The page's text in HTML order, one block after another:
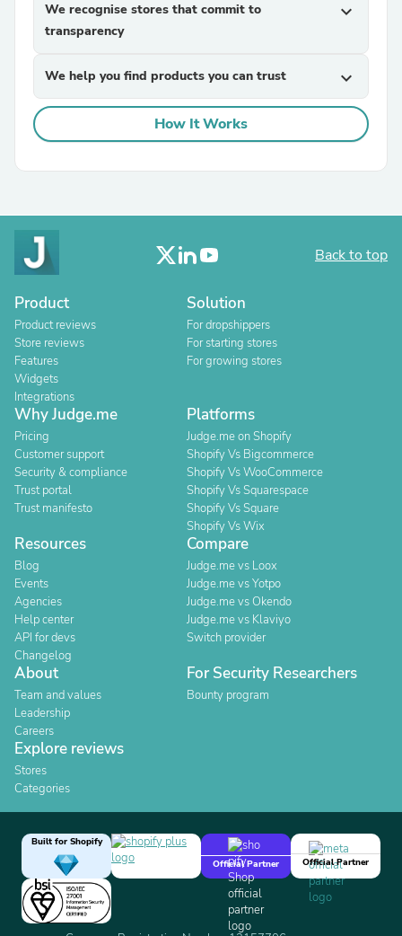
We recognise stores that commit to
transparency
expand_more
We help you find products you can trust expand_more
How It Works
Back to top
Product
Product reviews
Store reviews
Features
Widgets
Integrations
Solution
For dropshippers
For starting stores
For growing stores
Why Judge.me
Pricing
Customer support
Security & compliance
Trust portal
Trust manifesto
Platforms
Judge.me on Shopify
Shopify Vs Bigcommerce
Shopify Vs WooCommerce
Shopify Vs Squarespace
Shopify Vs Square
Shopify Vs Wix
Resources
Blog
Events
Agencies
Help center
API for devs
Changelog
Compare
Judge.me vs Loox
Judge.me vs Yotpo
Judge.me vs Okendo
Judge.me vs Klaviyo
Switch provider
About
Team and values
Leadership
Careers
For Security Researchers
Bounty program
Explore reviews
Stores
Categories
Built for Shopify
Official Partner
Official Partner